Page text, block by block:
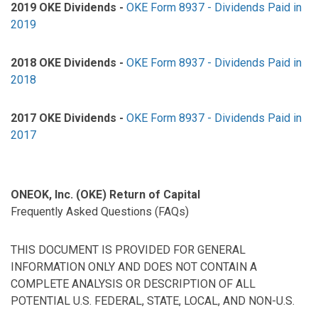
2019 OKE Dividends - OKE Form 8937 - Dividends Paid in
2019
2018 OKE Dividends - OKE Form 8937 - Dividends Paid in
2018
2017 OKE Dividends - OKE Form 8937 - Dividends Paid in
2017
ONEOK, Inc. (OKE) Return of Capital
Frequently Asked Questions (FAQs)
THIS DOCUMENT IS PROVIDED FOR GENERAL
INFORMATION ONLY AND DOES NOT CONTAIN A
COMPLETE ANALYSIS OR DESCRIPTION OF ALL
POTENTIAL U.S. FEDERAL, STATE, LOCAL, AND NON-U.S.